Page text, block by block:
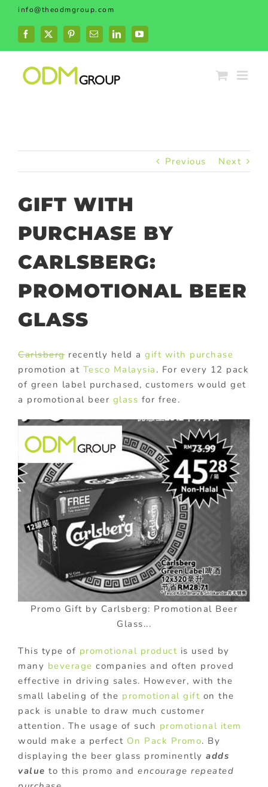
Skip
content
info@theodmgroup.com
Facebook
X PinterestEmailLinkedInYouTube
Previous Next
GIFT WITH
PURCHASE BY
CARLSBERG:
PROMOTIONAL BEER
GLASS
Carlsbergrecently held a gift with purchase
promotion at Tesco Malaysia . For every 12 pack
of green label purchased, customers would get
a promotional beer glass for free.
Promo Gift by Carlsberg: Promotional Beer
Glass...
This type of promotional product is used by
many beverage companies and often proved
effective in driving sales. However, with the
small labeling of the promotional gift on the
pack is unable to draw much customer
attention. The usage of such promotional item
would make a perfect On Pack Promo. By
displaying the beer glass prominently adds
value to this promo and encourage repeated